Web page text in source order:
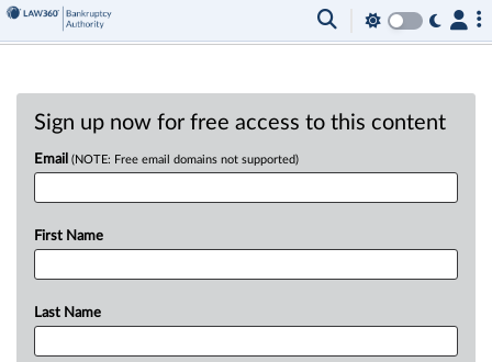
Sign up now for free access to this content
Email (NOTE: Free email domains not supported)
First Name
Last Name